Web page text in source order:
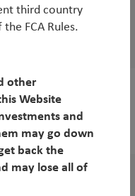
third country
FCA Rules.
other
Website
and
may go down
back the
may lose all of